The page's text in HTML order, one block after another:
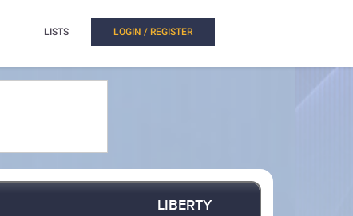
LISTS LOGIN / REGISTER
LIBERTY